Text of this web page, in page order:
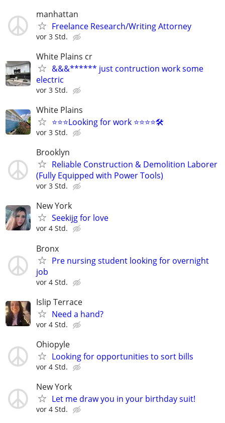
manhattan
Freelance Research/Writing Attorney
vor 3 Std.
White Plains cr
&&&****** just contruction work some
electric
vor 3 Std.
White Plains
⭐️⭐️⭐️Looking for work ⭐️⭐️⭐️⭐️🛠️
vor 3 Std.
Brooklyn
Reliable Construction & Demolition Laborer
(Fully Equipped with Power Tools)
vor 3 Std.
New York
Seekijg for love
vor 4 Std.
Bronx
Pre nursing student looking for overnight
job
vor 4 Std.
Islip Terrace
Need a hand?
vor 4 Std.
Ohiopyle
Looking for opportunities to sort bills
vor 4 Std.
New York
Let me draw you in your birthday suit!
vor 4 Std.